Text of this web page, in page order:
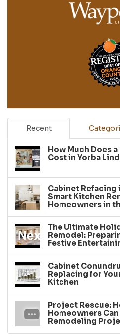
Recent
How Much Does
Cost in Yorba
Cabinet Refacing
Smart Kitchen
Homeowners in
The Ultimate
Remodel:
Festive
Cabinet
Replacing for
Kitchen
Project Rescue:
Homeowners
Remodeling